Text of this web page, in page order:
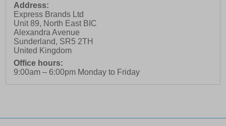
Address:
Express Brands Ltd
Unit 89, North East BIC
Alexandra Avenue
Sunderland, SR5 2TH
United Kingdom
Office hours:
9:00am – 6:00pm Monday to Friday